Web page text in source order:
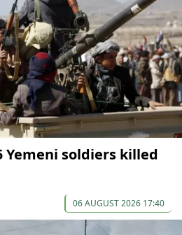
Yemeni soldiers killed
06 AUGUST 2026 17:40